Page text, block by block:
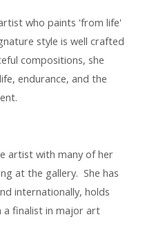
who paints 'from life'
style is well crafted
compositions, she
endurance, and the
artist with many of her
at the gallery. She has
internationally, holds
a finalist in major art